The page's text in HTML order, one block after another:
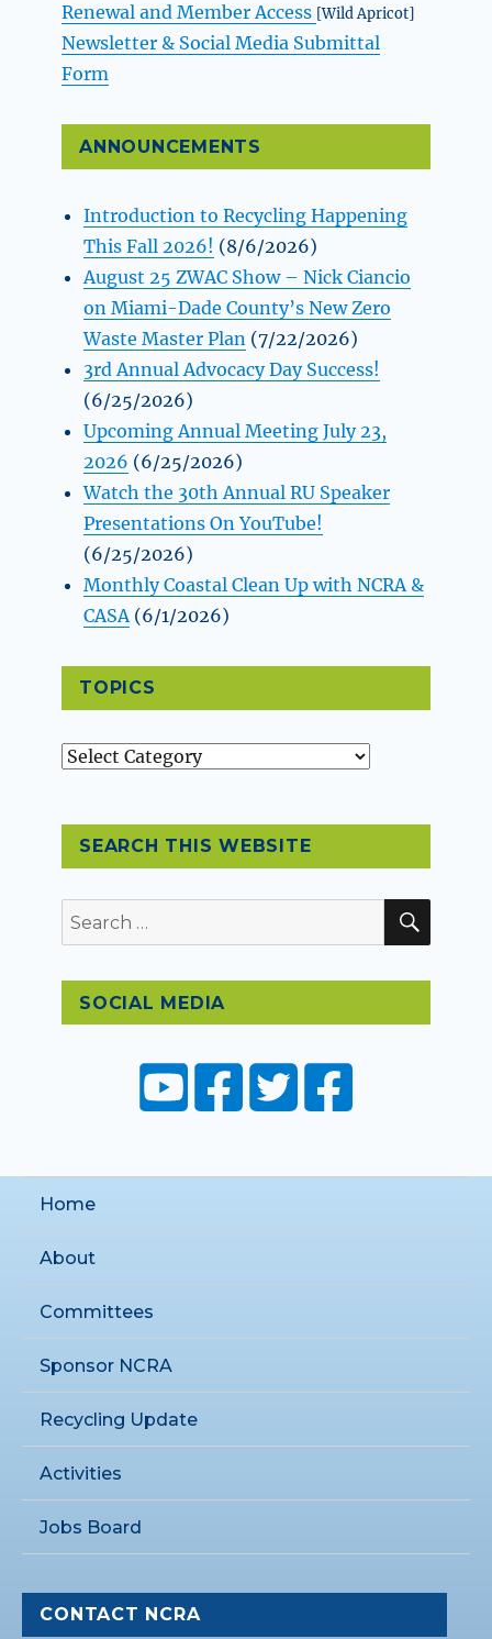
Renewal and Member Access [Wild Apricot]
Newsletter & Social Media Submittal
Form
ANNOUNCEMENTS
Introduction to Recycling Happening
This Fall 2026! (8/6/2026)
August 25 ZWAC Show – Nick Ciancio
on Miami-Dade County’s New Zero
Waste Master Plan (7/22/2026)
3rd Annual Advocacy Day Success!
(6/25/2026)
Upcoming Annual Meeting July 23,
2026 (6/25/2026)
Watch the 30th Annual RU Speaker
Presentations On YouTube!
(6/25/2026)
Monthly Coastal Clean Up with NCRA &
CASA (6/1/2026)
TOPICS
Topics
SEARCH THIS WEBSITE
Search
for:
SOCIAL MEDIA
Home
About
Committees
Sponsor NCRA
Recycling Update
Activities
Jobs Board
CONTACT NCRA